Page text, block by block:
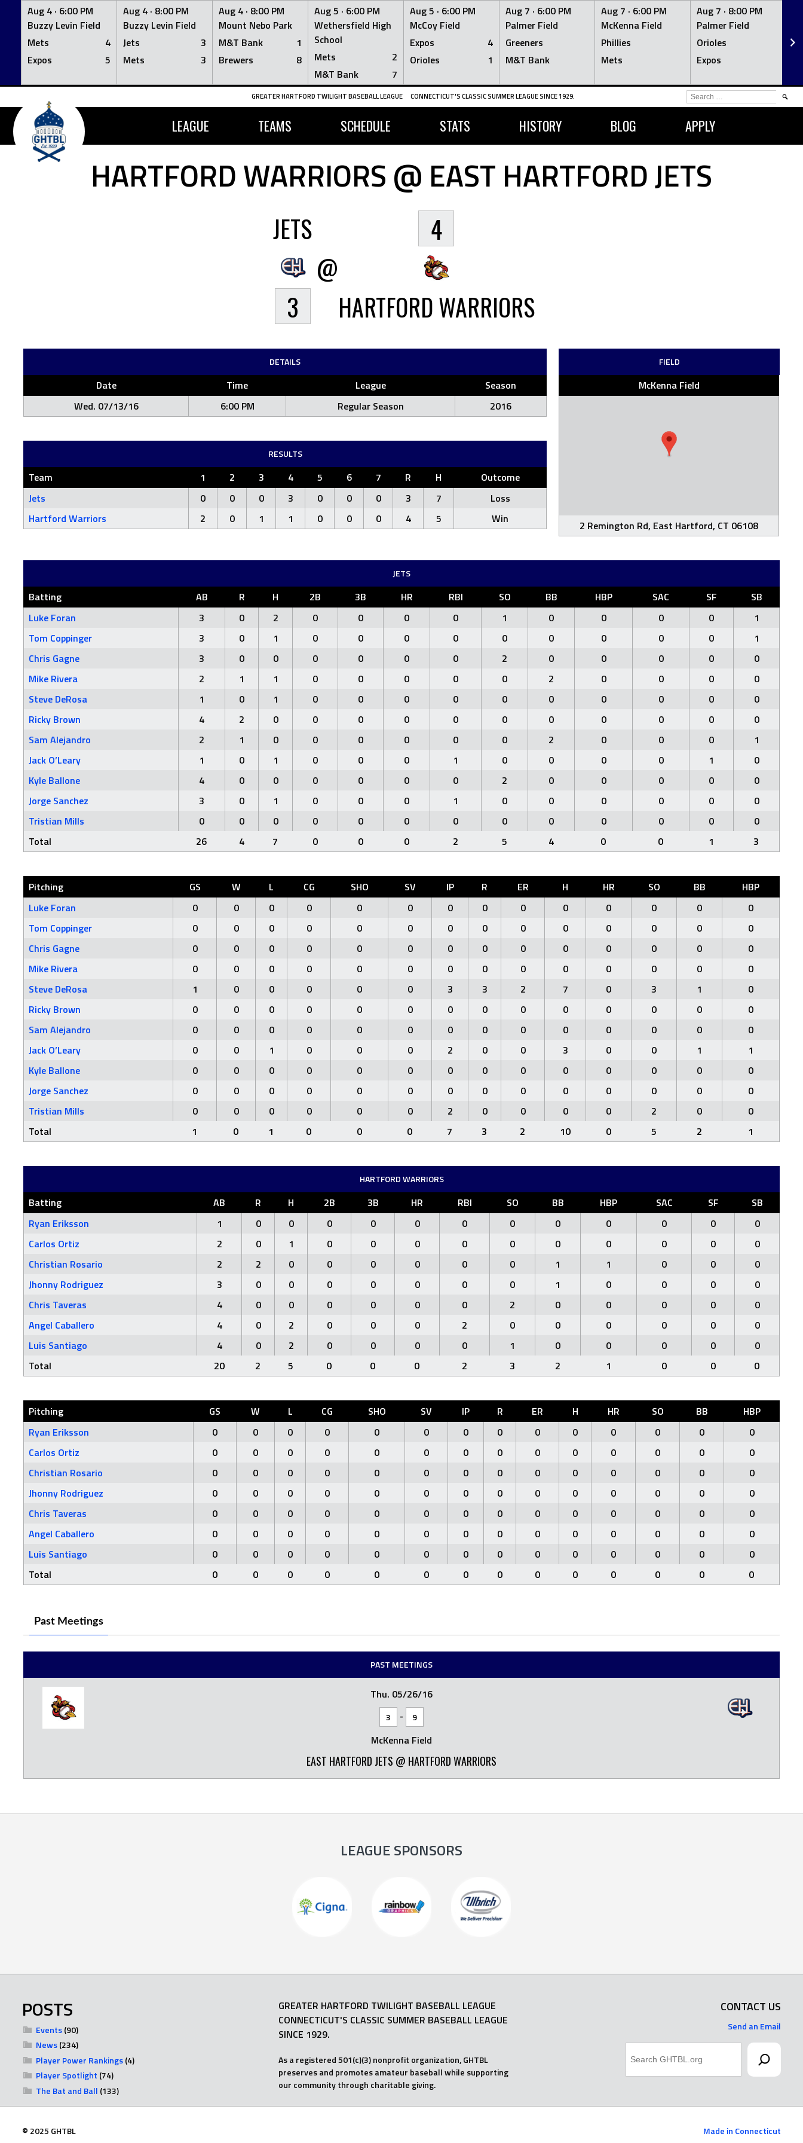
Aug 4 · 6:00 PM
Buzzy Levin Field
Mets
4
Expos
5
Aug 4 · 8:00 PM
Buzzy Levin Field
Jets
3
Mets
3
Aug 4 · 8:00 PM
Mount Nebo Park
M&T Bank
1
Brewers
8
Aug 5 · 6:00 PM
Wethersfield High
School
Mets
2
M&T Bank
7
Aug 5 · 6:00 PM
McCoy Field
Expos
4
Orioles
1
Aug 7 · 6:00 PM
Palmer Field
Greeners
M&T Bank
Aug 7 · 6:00 PM
McKenna Field
Phillies
Mets
Aug 7 · 8:00 PM
Palmer Field
Orioles
Expos
Skip
content
GREATER HARTFORD TWILIGHT BASEBALL LEAGUE CONNECTICUT'S CLASSIC SUMMER LEAGUE SINCE 1929.
LEAGUE TEAMS SCHEDULE STATS HISTORY BLOG APPLY
SEARCH
FOR:
HARTFORD WARRIORS @ EAST HARTFORD JETS
JETS
3
@
4
HARTFORD WARRIORS
DETAILS
Date Time League
Season
Wed. 07/13/16
6:00 PM Regular Season 2016
FIELD
McKenna Field
2 Remington Rd, East Hartford, CT 06108
RESULTS
Team 1 2 3 4 5 6 7 R H
Outcome
Jets
0 0 0 3 0 0 0 3 7
Loss
Hartford Warriors
2 0 1 1 0 0 0 4 5 Win
JETS
Batting AB R H 2B 3B HR RBI SO BB HBP SAC SF
SB
Luke Foran
3 0 2 0 0 0 0 1 0 0 0 0
1
Tom Coppinger
3 0 1 0 0 0 0 0 0 0 0 0
1
Chris Gagne
3 0 0 0 0 0 0 2 0 0 0 0
0
Mike Rivera
2 1 1 0 0 0 0 0 2 0 0 0
0
Steve DeRosa
1 0 1 0 0 0 0 0 0 0 0 0
0
Ricky Brown
4 2 0 0 0 0 0 0 0 0 0 0
0
Sam Alejandro
2 1 0 0 0 0 0 0 2 0 0 0
1
Jack O’Leary
1 0 1 0 0 0 1 0 0 0 0 1
0
Kyle Ballone
4 0 0 0 0 0 0 2 0 0 0 0
0
Jorge Sanchez
3 0 1 0 0 0 1 0 0 0 0 0
0
Tristian Mills
0 0 0 0 0 0 0 0 0 0 0 0
0
Total
26 4 7 0 0 0 2 5 4 0 0 1 3
Pitching GS W L CG SHO SV IP R ER H HR SO BB
HBP
Luke Foran
0 0 0 0 0 0 0 0 0 0 0 0 0
0
Tom Coppinger
0 0 0 0 0 0 0 0 0 0 0 0 0
0
Chris Gagne
0 0 0 0 0 0 0 0 0 0 0 0 0
0
Mike Rivera
0 0 0 0 0 0 0 0 0 0 0 0 0
0
Steve DeRosa
1 0 0 0 0 0 3 3 2 7 0 3 1
0
Ricky Brown
0 0 0 0 0 0 0 0 0 0 0 0 0
0
Sam Alejandro
0 0 0 0 0 0 0 0 0 0 0 0 0
0
Jack O’Leary
0 0 1 0 0 0 2 0 0 3 0 0 1
1
Kyle Ballone
0 0 0 0 0 0 0 0 0 0 0 0 0
0
Jorge Sanchez
0 0 0 0 0 0 0 0 0 0 0 0 0
0
Tristian Mills
0 0 0 0 0 0 2 0 0 0 0 2 0
0
Total
1 0 1 0 0 0 7 3 2 10 0 5 2 1
HARTFORD WARRIORS
Batting AB R H 2B 3B HR RBI SO BB HBP SAC SF
SB
Ryan Eriksson
1 0 0 0 0 0 0 0 0 0 0 0
0
Carlos Ortiz
2 0 1 0 0 0 0 0 0 0 0 0
0
Christian Rosario
2 2 0 0 0 0 0 0 1 1 0 0
0
Jhonny Rodriguez
3 0 0 0 0 0 0 0 1 0 0 0
0
Chris Taveras
4 0 0 0 0 0 0 2 0 0 0 0
0
Angel Caballero
4 0 2 0 0 0 2 0 0 0 0 0
0
Luis Santiago
4 0 2 0 0 0 0 1 0 0 0 0
0
Total
20 2 5 0 0 0 2 3 2 1 0 0 0
Pitching GS W L CG SHO SV IP R ER H HR SO BB
HBP
Ryan Eriksson
0 0 0 0 0 0 0 0 0 0 0 0 0
0
Carlos Ortiz
0 0 0 0 0 0 0 0 0 0 0 0 0
0
Christian Rosario
0 0 0 0 0 0 0 0 0 0 0 0 0
0
Jhonny Rodriguez
0 0 0 0 0 0 0 0 0 0 0 0 0
0
Chris Taveras
0 0 0 0 0 0 0 0 0 0 0 0 0
0
Angel Caballero
0 0 0 0 0 0 0 0 0 0 0 0 0
0
Luis Santiago
0 0 0 0 0 0 0 0 0 0 0 0 0
0
Total
0 0 0 0 0 0 0 0 0 0 0 0 0 0
Past Meetings
PAST MEETINGS
Thu. 05/26/16
3 - 9
McKenna Field
EAST HARTFORD JETS @ HARTFORD WARRIORS
LEAGUE SPONSORS
POSTS
Events(90)
News(234)
Player Power Rankings(4)
Player Spotlight (74)
The Bat and Ball (133)
GREATER HARTFORD TWILIGHT BASEBALL LEAGUE
CONNECTICUT'S CLASSIC SUMMER BASEBALL LEAGUE
SINCE 1929.
As a registered 501(c)(3) nonprofit organization, GHTBL
preserves and promotes amateur baseball while supporting
our community through charitable giving.
CONTACT US
Send an Email
© 2025 GHTBL Made in Connecticut